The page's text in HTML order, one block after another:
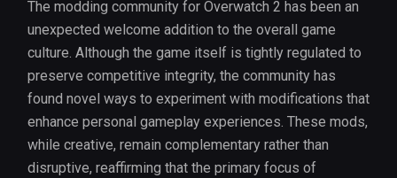
The modding community for Overwatch 2 has been an
unexpected welcome addition to the overall game
culture. Although the game itself is tightly regulated to
preserve competitive integrity, the community has
found novel ways to experiment with modifications that
enhance personal gameplay experiences. These mods,
while creative, remain complementary rather than
disruptive, reaffirming that the primary focus of